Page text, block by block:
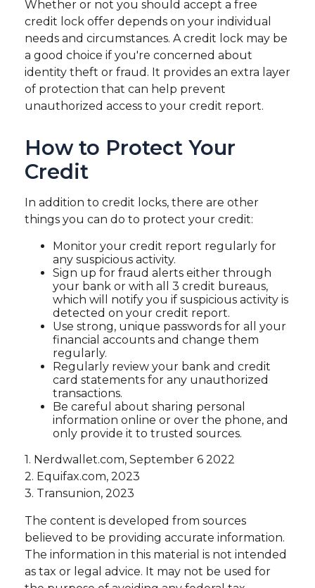
Whether or not you should accept a free
credit lock offer depends on your individual
needs and circumstances. A credit lock may be
a good choice if you're concerned about
identity theft or fraud. It provides an extra layer
of protection that can help prevent
unauthorized access to your credit report.
How to Protect Your
Credit
In addition to credit locks, there are other
things you can do to protect your credit:
Monitor your credit report regularly for
any suspicious activity.
Sign up for fraud alerts either through
your bank or with all 3 credit bureaus,
which will notify you if suspicious activity is
detected on your credit report.
Use strong, unique passwords for all your
financial accounts and change them
regularly.
Regularly review your bank and credit
card statements for any unauthorized
transactions.
Be careful about sharing personal
information online or over the phone, and
only provide it to trusted sources.
1. Nerdwallet.com, September 6 2022
2. Equifax.com, 2023
3. Transunion, 2023
The content is developed from sources
believed to be providing accurate information.
The information in this material is not intended
as tax or legal advice. It may not be used for